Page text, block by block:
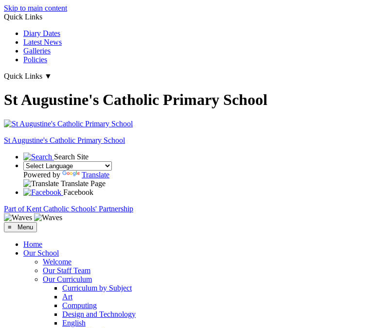
Skip to main content
Quick Links
Diary Dates
Latest News
Galleries
Policies
Quick Links ▼
St Augustine's Catholic Primary School
St Augustine's Catholic Primary School
Search Site
Powered by
Translate
Translate Page
Facebook
Part of Kent Catholic Schools' Partnership
≡ Menu
Home
Our School
Welcome
Our Staff Team
Our Curriculum
Curriculum by Subject
Art
Computing
Design and Technology
English